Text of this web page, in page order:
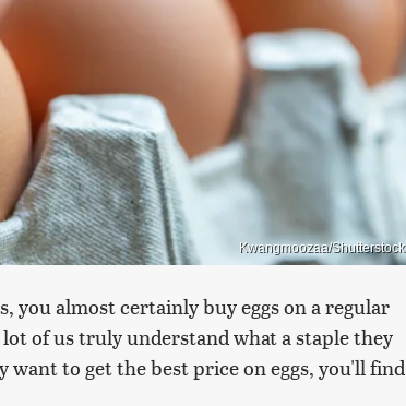
Kwangmoozaa/Shutterstock
you almost certainly buy eggs on a regular
of us truly understand what a staple they
want to get the best price on eggs, you'll find